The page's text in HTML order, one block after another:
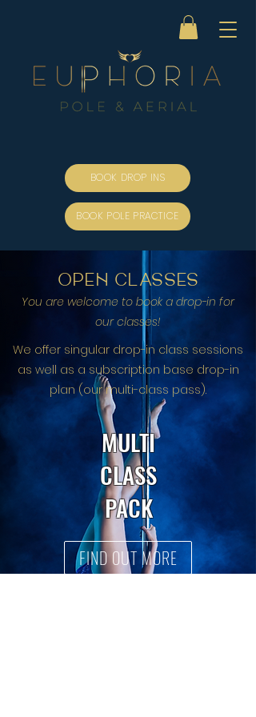
BOOK POLE PRACTICE
BOOK DROP INS
open classes
You are welcome to book a drop-in for
our classes!
We offer singular drop-in class sessions
as well as a subscription base drop-in
plan (our multi-class pass).
MULTI
CLASS
PACK
FIND OUT MORE